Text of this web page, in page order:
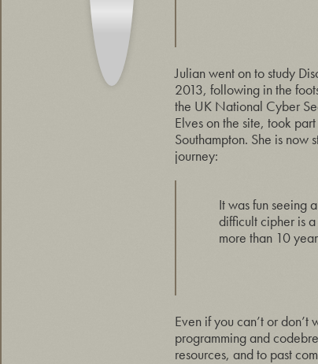
Julian went on to study
2013, following in the
the UK National Cyber
Elves on the site, took
Southampton. She is
journey:
It was fun seeing
difficult cipher is
more than 10
Even if you can’t or
programming and
resources, and to past